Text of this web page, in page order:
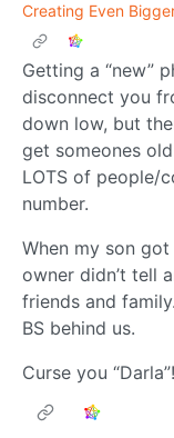
Creating Even
Getting a “new”
disconnect you
down low, but
get someones
LOTS of people/
number.
When my son
owner didn’t tell
friends and
BS behind us.
Curse you “Darla”!